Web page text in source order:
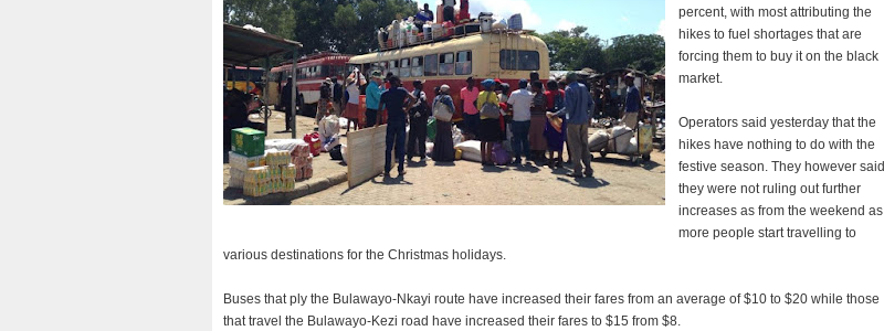
percent, with most attributing the
hikes to fuel shortages that are
forcing them to buy it on the black
market.
Operators said yesterday that the
hikes have nothing to do with the
festive season. They however said
they were not ruling out further
increases as from the weekend as
more people start travelling to
various destinations for the Christmas holidays.
Buses that ply the Bulawayo-Nkayi route have increased their fares from an average of $10 to $20 while those
that travel the Bulawayo-Kezi road have increased their fares to $15 from $8.